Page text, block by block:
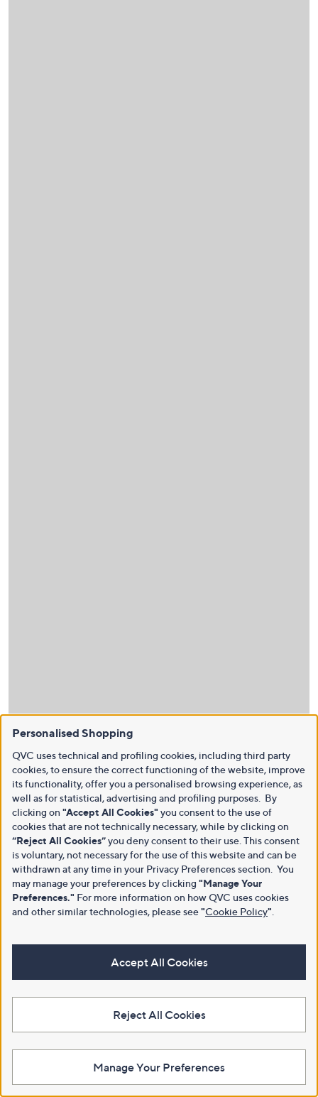
Personalised Shopping
QVC uses technical and profiling cookies, including third party
cookies, to ensure the correct functioning of the website, improve
its functionality, offer you a personalised browsing experience, as
well as for statistical, advertising and profiling purposes. By
clicking on "Accept All Cookies" you consent to the use of
cookies that are not technically necessary, while by clicking on
“Reject All Cookies”you deny consent to their use. This consent
is voluntary, not necessary for the use of this website and can be
withdrawn at any time in your Privacy Preferences section. You
may manage your preferences by clicking "Manage Your
Preferences." For more information on how QVC uses cookies
and other similar technologies, please see"Cookie Policy"
Accept All Cookies
Reject All Cookies
Manage Your Preferences